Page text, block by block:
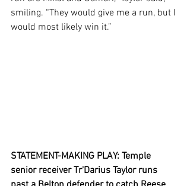
smiling. “They would give me a run, but I
would most likely win it.”
STATEMENT-MAKING PLAY: Temple
senior receiver Tr'Darius Taylor runs